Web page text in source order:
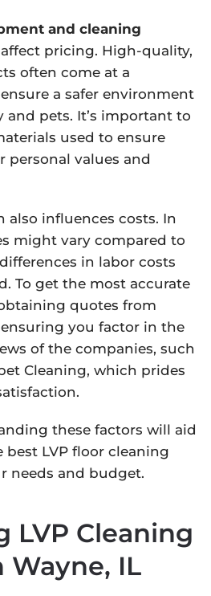
and cleaning
pricing. High-quality,
often come at a
a safer environment
pets. It’s important to
used to ensure
values and
also influences costs. In
might vary compared to
in labor costs
To get the most accurate
quotes from
you factor in the
of the companies, such
Cleaning, which prides
these factors will aid
LVP floor cleaning
needs and budget.
LVP Cleaning
Wayne, IL